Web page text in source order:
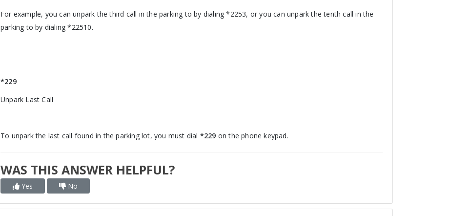
For example, you can unpark the third call in the parking to by dialing *2253, or you can unpark the tenth call in the
parking to by dialing *22510.
*229
Unpark Last Call
To unpark the last call found in the parking lot, you must dial *229 on the phone keypad.
WAS THIS ANSWER HELPFUL?
Yes No